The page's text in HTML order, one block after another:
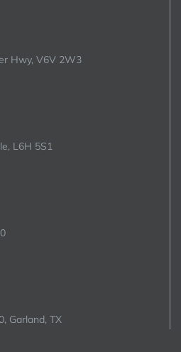
Hwy, V6V 2W3
L6H 5S1
Garland, TX